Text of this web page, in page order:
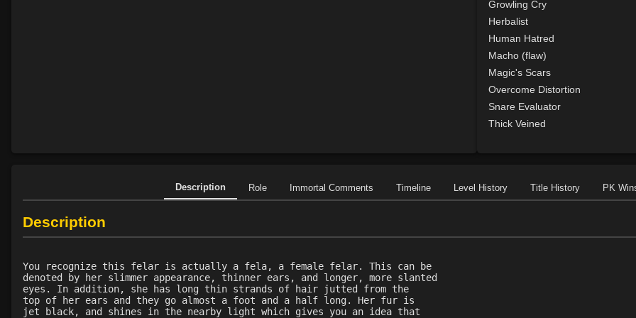
Growling Cry
Herbalist
Human Hatred
Macho (flaw)
Magic's Scars
Overcome Distortion
Snare Evaluator
Thick Veined
Description Role Immortal Comments Timeline Level History Title History PK
Description
You recognize this felar is actually a fela, a female felar. This can be
denoted by her slimmer appearance, thinner ears, and longer, more slanted
eyes. In addition, she has long thin strands of hair jutted from the
top of her ears and they go almost a foot and a half long. Her fur is
jet black, and shines in the nearby light which gives you an idea that